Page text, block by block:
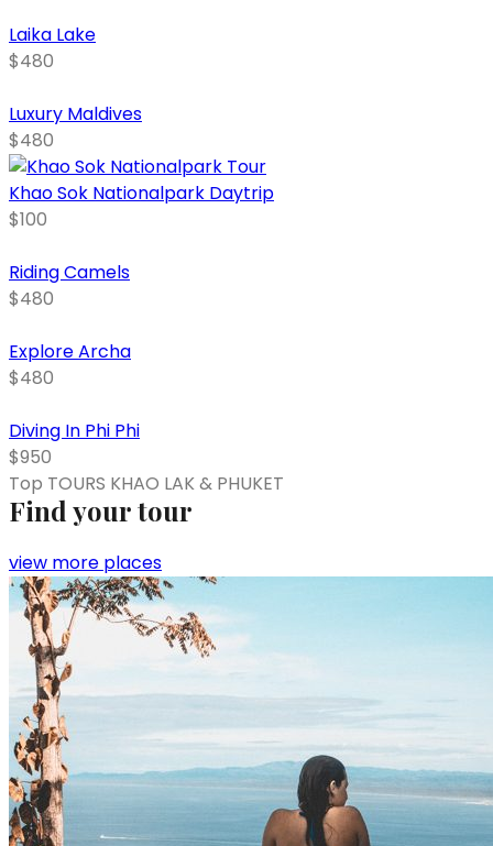
Laika Lake
$480
Luxury Maldives
$480
Khao Sok Nationalpark Daytrip
$100
Riding Camels
$480
Explore Archa
$480
Diving In Phi Phi
$950
Top TOURS KHAO LAK & PHUKET
Find your tour
view more places